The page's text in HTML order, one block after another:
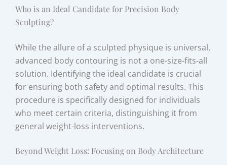
Who is an Ideal Candidate for Precision Body
Sculpting?
While the allure of a sculpted physique is universal,
advanced body contouring is not a one-size-fits-all
solution. Identifying the ideal candidate is crucial
for ensuring both safety and optimal results. This
procedure is specifically designed for individuals
who meet certain criteria, distinguishing it from
general weight-loss interventions.
Beyond Weight Loss: Focusing on Body Architecture